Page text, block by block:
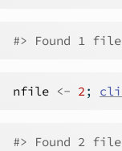
#> Found 1
nfile <- 2;
#> Found 2